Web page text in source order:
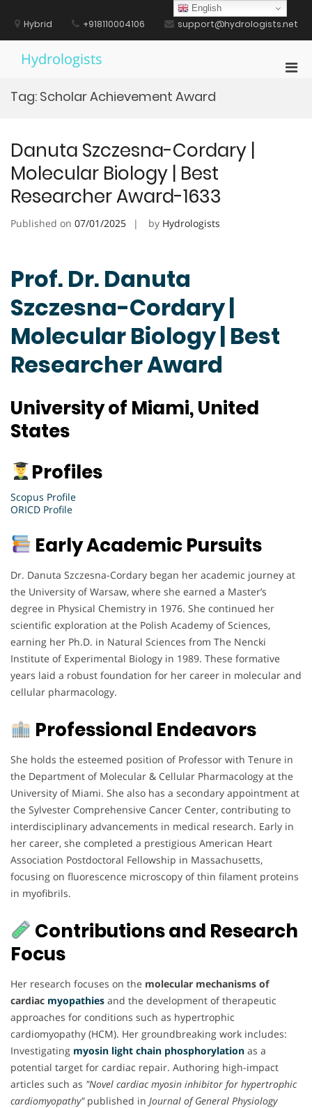
contentHybrid +918110004106 support@hydrologists.net
Hydrologists
Tag: Scholar Achievement Award
Danuta Szczesna-Cordary |
Molecular Biology | Best
Researcher Award-1633
Published on 07/01/2025 by Hydrologists
Prof. Dr. Danuta
Szczesna-Cordary |
Molecular Biology | Best
Researcher Award
University of Miami, United
States
Profiles
Scopus Profile
ORICD Profile
Early Academic Pursuits
Dr. Danuta Szczesna-Cordary began her academic journey at
the University of Warsaw, where she earned a Master’s
degree in Physical Chemistry in 1976. She continued her
scientific exploration at the Polish Academy of Sciences,
earning her Ph.D. in Natural Sciences from The Nencki
Institute of Experimental Biology in 1989. These formative
years laid a robust foundation for her career in molecular and
cellular pharmacology.
Professional Endeavors
She holds the esteemed position of Professor with Tenure in
the Department of Molecular & Cellular Pharmacology at the
University of Miami. She also has a secondary appointment at
the Sylvester Comprehensive Cancer Center, contributing to
interdisciplinary advancements in medical research. Early in
her career, she completed a prestigious American Heart
Association Postdoctoral Fellowship in Massachusetts,
focusing on fluorescence microscopy of thin filament proteins
in myofibrils.
Contributions and Research
Focus
Her research focuses on the molecular mechanisms of
cardiac myopathies and the development of therapeutic
approaches for conditions such as hypertrophic
cardiomyopathy (HCM). Her groundbreaking work includes:
Investigating myosin light chain phosphorylation as a
potential target for cardiac repair. Authoring high-impact
articles such as "Novel cardiac myosin inhibitor for hypertrophic
cardiomyopathy"published in Journal of General Physiology
English